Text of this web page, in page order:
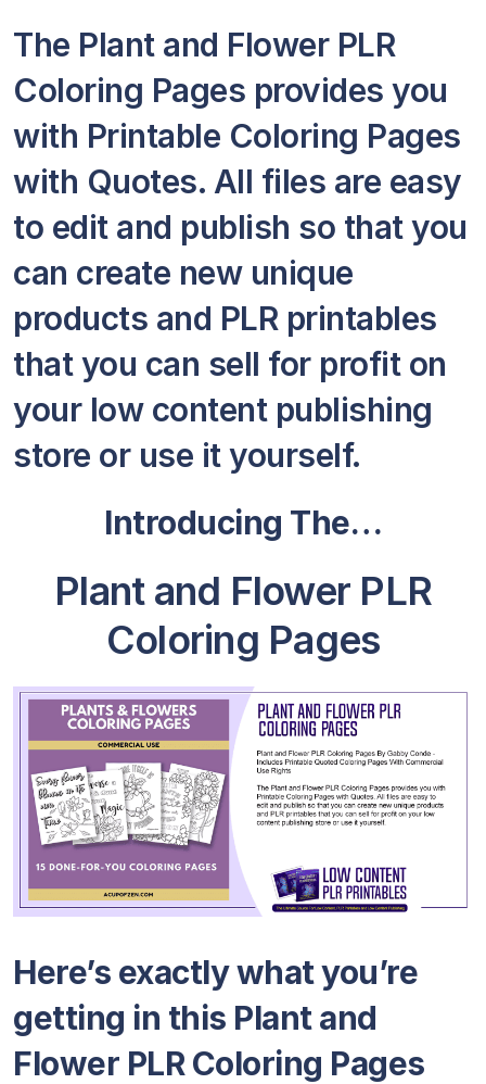
The Plant and Flower PLR
Coloring Pages provides you
with Printable Coloring Pages
with Quotes. All files are easy
to edit and publish so that you
can create new unique
products and PLR printables
that you can sell for profit on
your low content publishing
store or use it yourself.
Introducing The…
Plant and Flower PLR
Coloring Pages
Here’s exactly what you’re
getting in this Plant and
Flower PLR Coloring Pages